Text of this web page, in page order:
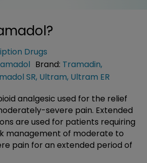
?
Drugs
Brand: Tramadin,
SR, Ultram, Ultram ER
analgesic used for the relief
severe pain. Extended
are used for patients requiring
management of moderate to
pain for an extended period of